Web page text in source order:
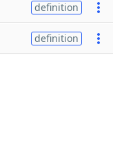
definition
definition